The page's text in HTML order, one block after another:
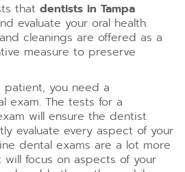
that dentists in Tampa
evaluate your oral health.
cleanings are offered as a
measure to preserve
you need a
exam. The tests for a
will ensure the dentist
evaluate every aspect of your
dental exams are a lot more
focus on aspects of your